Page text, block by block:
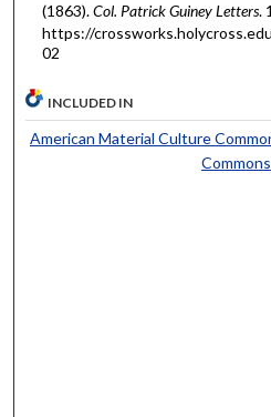
(1863).Col. Patrick Guiney Letters.
https://
02
INCLUDED IN
American Material Culture
Commons